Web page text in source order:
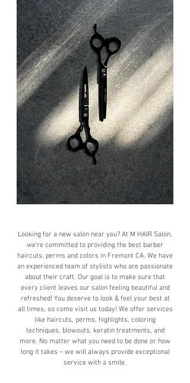
Looking for a new salon near you? At M HAIR Salon,
we’re committed to providing the best barber
haircuts, perms and colors in Fremont CA. We have
an experienced team of stylists who are passionate
about their craft. Our goal is to make sure that
every client leaves our salon feeling beautiful and
refreshed! You deserve to look & feel your best at
all times, so come visit us today! We offer services
like haircuts, perms, highlights, coloring
techniques, blowouts, keratin treatments, and
more. No matter what you need to be done or how
long it takes – we will always provide exceptional
service with a smile.